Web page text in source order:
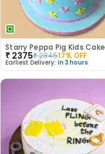
Starry Peppa Pig Kids Cake
₹ 2375₹284517% OFF
Earliest Delivery: In 3 hours